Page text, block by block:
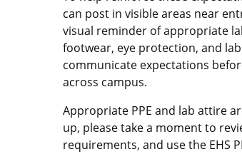
can post in visible areas near
visual reminder of appropriate
footwear, eye protection, and
communicate expectations
across campus.
Appropriate PPE and lab attire
up, please take a moment to
requirements, and use the EHS